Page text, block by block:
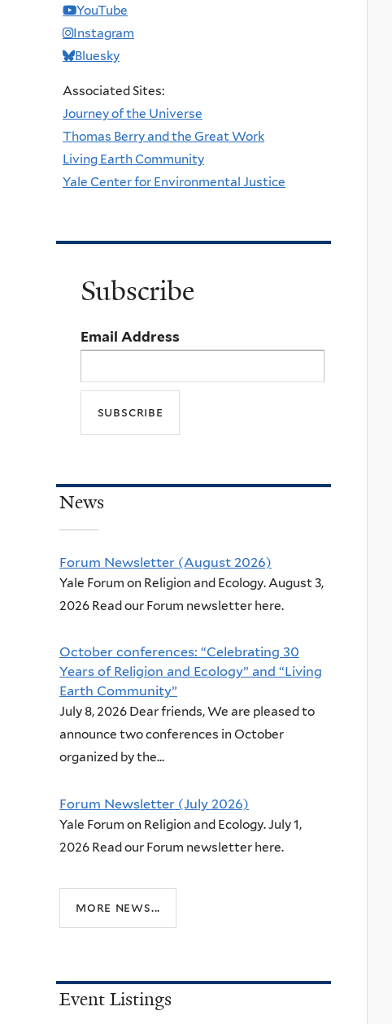
YouTube
Instagram
Bluesky
Associated Sites:
Journey of the Universe
Thomas Berry and the Great Work
Living Earth Community
Yale Center for Environmental Justice
Subscribe
Email Address
News
Forum Newsletter (August 2026)
Yale Forum on Religion and Ecology. August 3,
2026 Read our Forum newsletter here.
October conferences: “Celebrating 30
Years of Religion and Ecology” and “Living
Earth Community”
July 8, 2026 Dear friends, We are pleased to
announce two conferences in October
organized by the...
Forum Newsletter (July 2026)
Yale Forum on Religion and Ecology. July 1,
2026 Read our Forum newsletter here.
more news...
Event Listings